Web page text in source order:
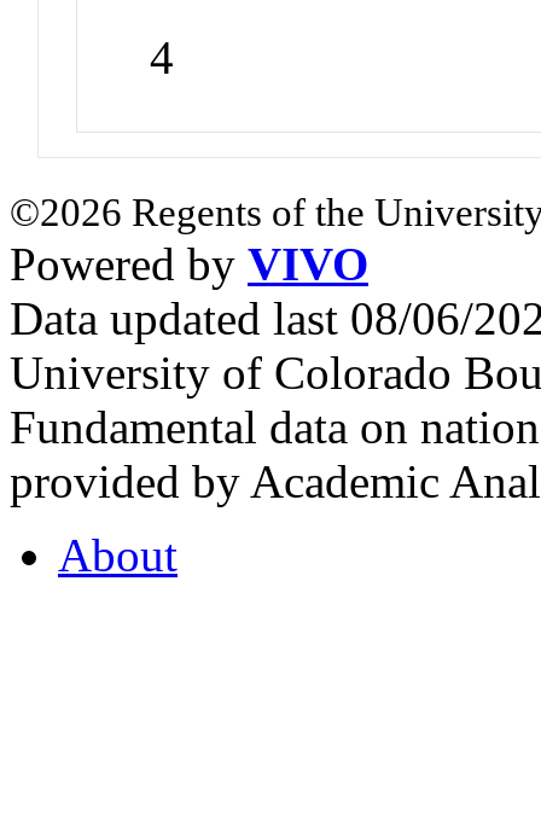
4
©2026 Regents of the
Powered by VIVO
Data updated last 08/06/
University of Colorado
Fundamental data on
provided by Academic
About